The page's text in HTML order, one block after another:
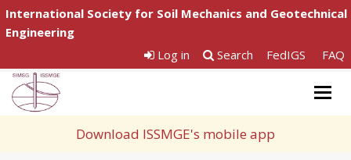
International Society for Soil Mechanics and Geotechnical
Engineering
Log in
Search FedIGS FAQ
Download ISSMGE's mobile app